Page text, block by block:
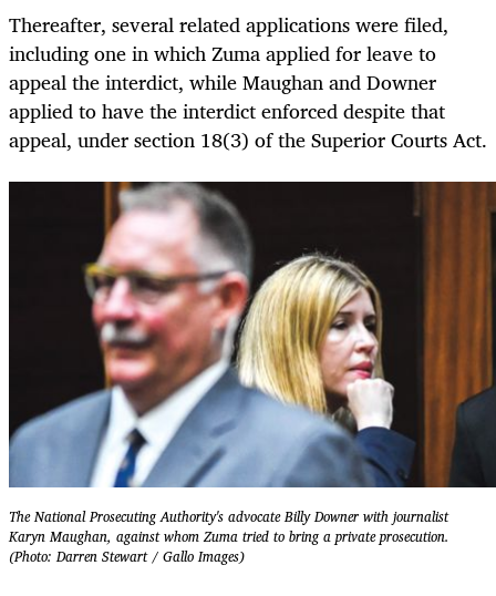
Thereafter, several related applications were filed,
including one in which Zuma applied for leave to
appeal the interdict, while Maughan and Downer
applied to have the interdict enforced despite that
appeal, under section 18(3) of the Superior Courts Act.
The National Prosecuting Authority's advocate Billy Downer with journalist
Karyn Maughan, against whom Zuma tried to bring a private prosecution.
(Photo: Darren Stewart / Gallo Images)